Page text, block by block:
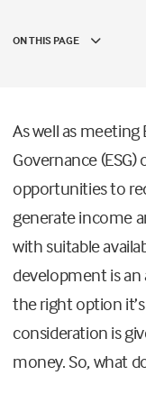
ON THIS PAGE
As well as
Governance
opportunities to
generate income
with suitable
development is
the right option
consideration is
money. So, what